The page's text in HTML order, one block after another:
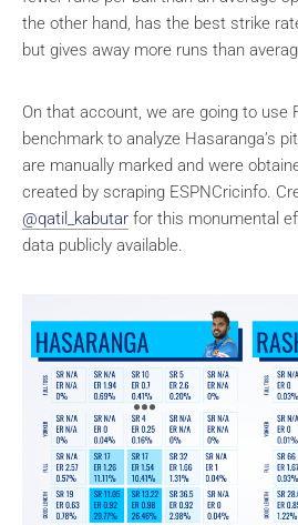
the other hand, has the best strike
but gives away more runs than
On that account, we are going to use
benchmark to analyze Hasaranga’s
are manually marked and were
created by scraping ESPNCricinfo.
@qatil_kabutar for this monumental
data publicly available.